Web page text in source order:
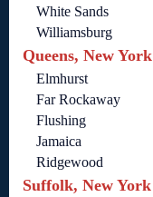
White Sands
Williamsburg
Queens, New York
Elmhurst
Far Rockaway
Flushing
Jamaica
Ridgewood
Suffolk, New York